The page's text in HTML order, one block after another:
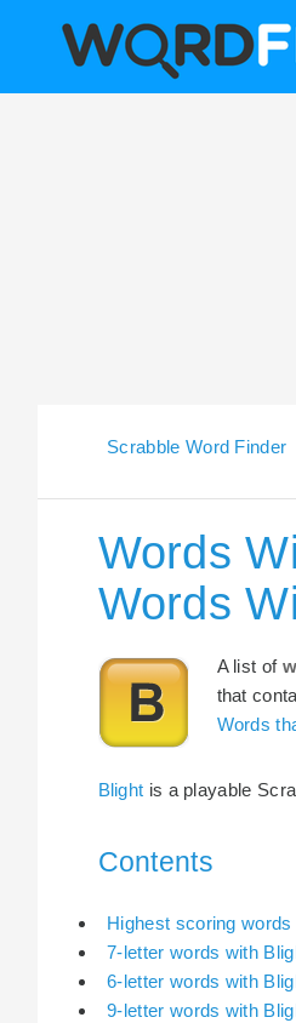
Scrabble Word Finder
Words
Words
A list of
that
Words
Blight is a playable
Contents
Highest scoring
7-letter words with
6-letter words with
9-letter words with